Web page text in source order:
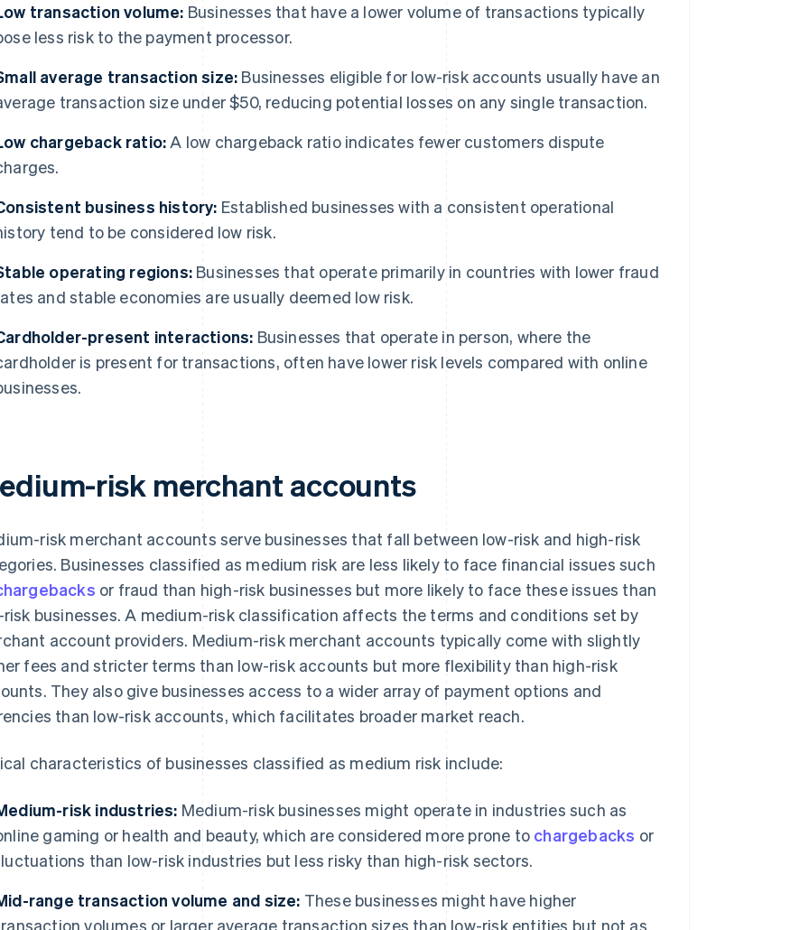
transaction volume: Businesses that have a lower volume of transactions typically
less risk to the payment processor.
average transaction size: Businesses eligible for low-risk accounts usually have an
transaction size under $50, reducing potential losses on any single transaction.
chargeback ratio: A low chargeback ratio indicates fewer customers dispute
business history: Established businesses with a consistent operational
tend to be considered low risk.
operating regions: Businesses that operate primarily in countries with lower fraud
and stable economies are usually deemed low risk.
present interactions: Businesses that operate in person, where the
is present for transactions, often have lower risk levels compared with online
risk merchant accounts
risk merchant accounts serve businesses that fall between low-risk and high-risk
Businesses classified as medium risk are less likely to face financial issues such
or fraud than high-risk businesses but more likely to face these issues than
risk businesses. A medium-risk classification affects the terms and conditions set by
account providers. Medium-risk merchant accounts typically come with slightly
fees and stricter terms than low-risk accounts but more flexibility than high-risk
They also give businesses access to a wider array of payment options and
than low-risk accounts, which facilitates broader market reach.
characteristics of businesses classified as medium risk include:
risk industries: Medium-risk businesses might operate in industries such as
gaming or health and beauty, which are considered more prone to chargebacks or
than low-risk industries but less risky than high-risk sectors.
range transaction volume and size: These businesses might have higher
volumes or larger average transaction sizes than low-risk entities but not as